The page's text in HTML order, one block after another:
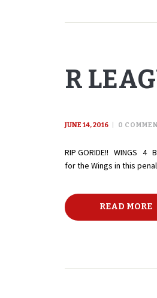
R
JUNE 14, 2016 0
RIP GORIDE!! WINGS 4
for the Wings in this
READ MORE